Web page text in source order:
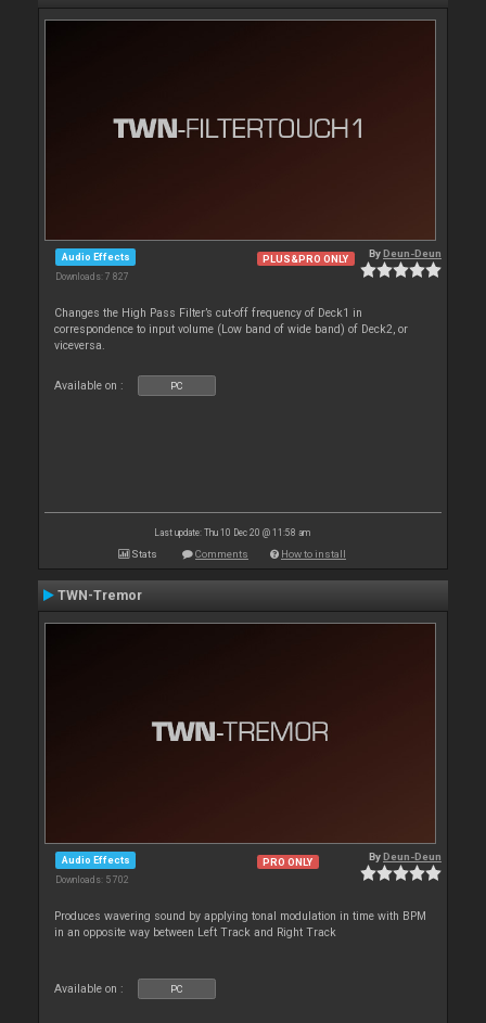
Audio Effects
Downloads: 7 827
PLUS&PRO ONLY ByDeun-Deun
Changes the High Pass Filter’s cut-off frequency of Deck1 in
correspondence to input volume (Low band of wide band) of Deck2, or
viceversa.
Available on : PC
Last update: Thu 10 Dec 20 @ 11:58 am
Stats Comments How to install
TWN-Tremor
Audio Effects
Downloads: 5 702
PRO ONLY ByDeun-Deun
Produces wavering sound by applying tonal modulation in time with BPM
in an opposite way between Left Track and Right Track
Available on : PC